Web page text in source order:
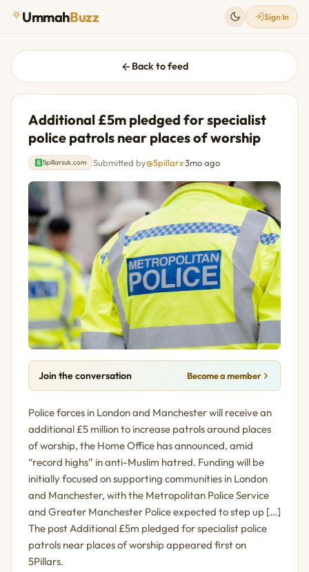
UmmahBuzz Sign In
Back to feed
Additional £5m pledged for specialist
police patrols near places of worship
5pillarsuk.com Submitted by@5pillars·3mo ago
Join the conversation Become a member
Police forces in London and Manchester will receive an
additional £5 million to increase patrols around places
of worship, the Home Office has announced, amid
“record highs” in anti-Muslim hatred. Funding will be
initially focused on supporting communities in London
and Manchester, with the Metropolitan Police Service
and Greater Manchester Police expected to step up […]
The post Additional £5m pledged for specialist police
patrols near places of worship appeared first on
5Pillars.